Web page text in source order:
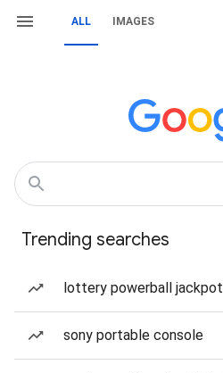
ALL IMAGES
Trending searches
lottery powerball jackpot
sony portable console